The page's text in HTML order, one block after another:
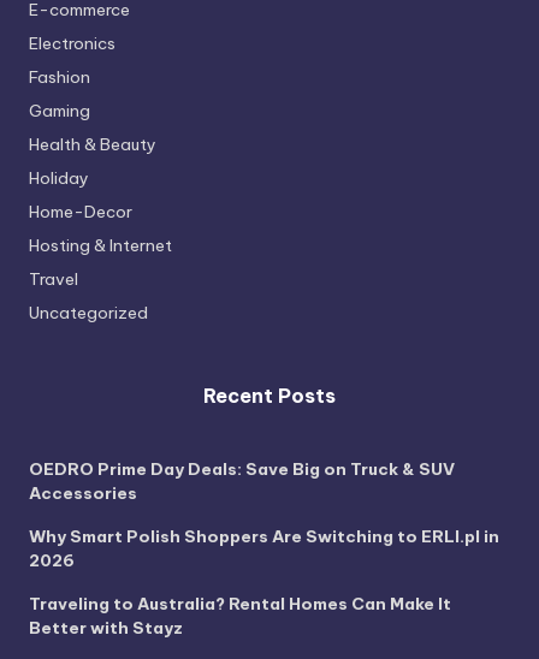
E-commerce
Electronics
Fashion
Gaming
Health & Beauty
Holiday
Home-Decor
Hosting & Internet
Travel
Uncategorized
Recent Posts
OEDRO Prime Day Deals: Save Big on Truck & SUV
Accessories
Why Smart Polish Shoppers Are Switching to ERLI.pl in
2026
Traveling to Australia? Rental Homes Can Make It
Better with Stayz